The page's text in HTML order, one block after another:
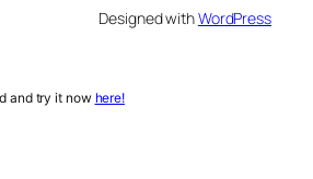
Designed withWordPress
and try it now here!